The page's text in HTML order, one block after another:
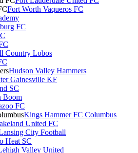
Fort Worth Vaqueros FC
FC
Country Lobos
Hudson Valley Hammers
Gainesville KF
SC
Boom
FC
Kings Hammer FC Columbus
United FC
City Football
Heat SC
Valley United